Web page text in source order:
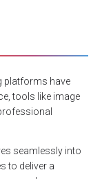
platforms have
tools like image
seamlessly into
to deliver a